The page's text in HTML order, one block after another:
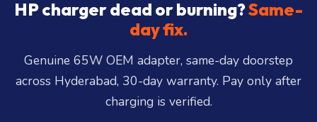
City, Madhapur, Gachibowli, Kondapur, Kukatpally,
Miyapur, Ameerpet, Dilsukhnagar, Mehdipatnam,
LB Nagar, Uppal, and 25+ more
HP charger dead or burning?Same-
day fix.
Genuine 65W OEM adapter, same-day doorstep
across Hyderabad, 30-day warranty. Pay only after
charging is verified.